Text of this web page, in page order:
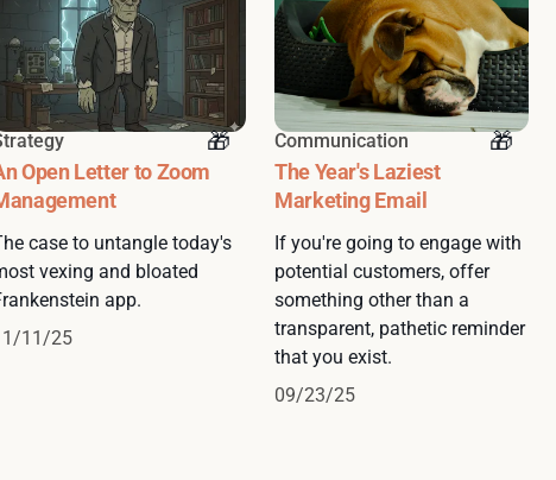
Open Letter to Zoom
case to untangle today's
vexing and bloated
app.
11/25
Communication
The Year's Laziest
Marketing Email
If you're going to engage with
potential customers, offer
something other than a
transparent, pathetic reminder
that you exist.
09/23/25